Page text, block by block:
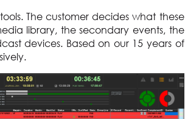
The customer decides what these
library, the secondary events, the
devices. Based on our 15 years of